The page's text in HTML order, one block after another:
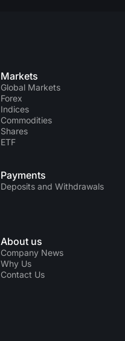
Markets
Global Markets
Forex
Indices
Commodities
Shares
ETF
Payments
Deposits and Withdrawals
About us
Company News
Why Us
Contact Us